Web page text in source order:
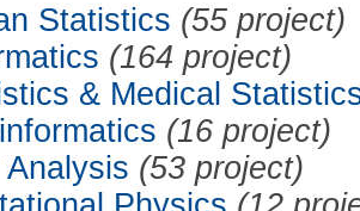
Statistics (55 project)
(164 project)
& Medical
(16 project)
(53 project)